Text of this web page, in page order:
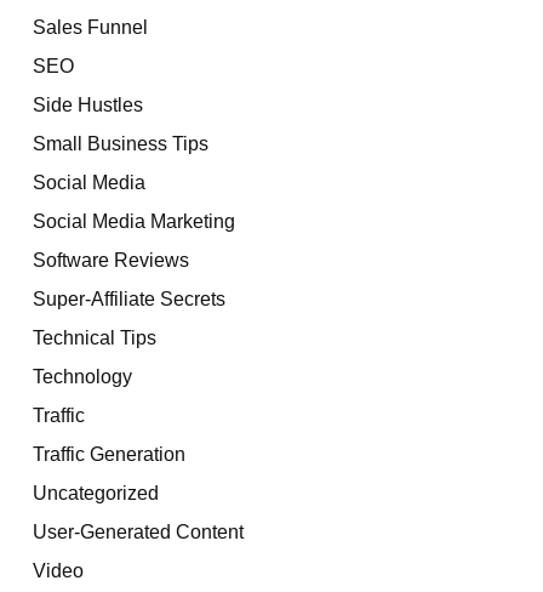
Sales Funnel
SEO
Side Hustles
Small Business Tips
Social Media
Social Media Marketing
Software Reviews
Super-Affiliate Secrets
Technical Tips
Technology
Traffic
Traffic Generation
Uncategorized
User-Generated Content
Video